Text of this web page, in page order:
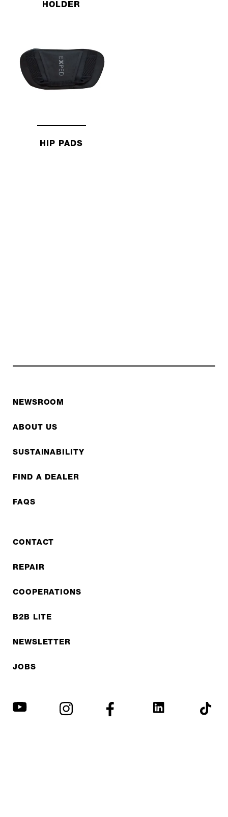
HOLDER
HIP PADS
NEWSROOM
ABOUT US
SUSTAINABILITY
FIND A DEALER
FAQS
CONTACT
REPAIR
COOPERATIONS
B2B LITE
NEWSLETTER
JOBS